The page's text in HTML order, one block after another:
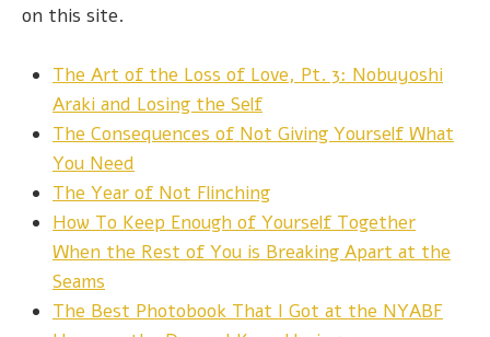
on this site.
The Art of the Loss of Love, Pt. 3: Nobuyoshi
Araki and Losing the Self
The Consequences of Not Giving Yourself What
You Need
The Year of Not Flinching
How To Keep Enough of Yourself Together
When the Rest of You is Breaking Apart at the
Seams
The Best Photobook That I Got at the NYABF